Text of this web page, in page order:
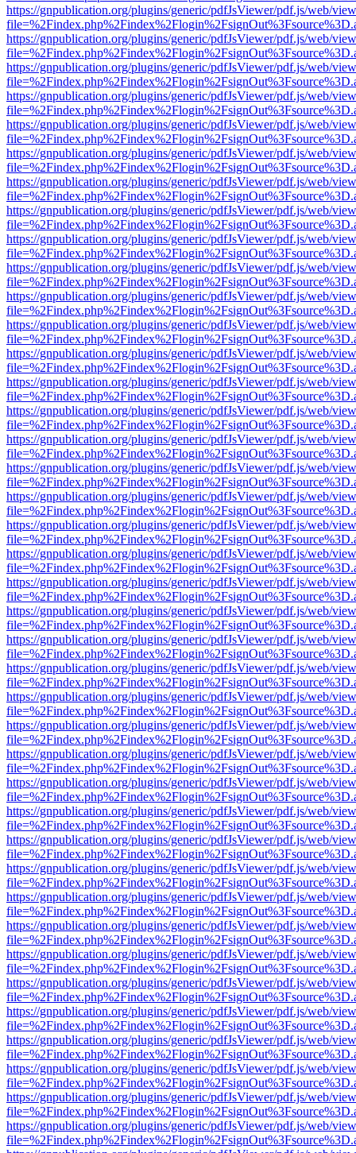
https://gnpublication.org/plugins/generic/pdfJsViewer/pdf.js/web/
https://gnpublication.org/plugins/generic/pdfJsViewer/pdf.js/web/
https://gnpublication.org/plugins/generic/pdfJsViewer/pdf.js/web/
https://gnpublication.org/plugins/generic/pdfJsViewer/pdf.js/web/
https://gnpublication.org/plugins/generic/pdfJsViewer/pdf.js/web/
https://gnpublication.org/plugins/generic/pdfJsViewer/pdf.js/web/
https://gnpublication.org/plugins/generic/pdfJsViewer/pdf.js/web/
https://gnpublication.org/plugins/generic/pdfJsViewer/pdf.js/web/
https://gnpublication.org/plugins/generic/pdfJsViewer/pdf.js/web/
https://gnpublication.org/plugins/generic/pdfJsViewer/pdf.js/web/
https://gnpublication.org/plugins/generic/pdfJsViewer/pdf.js/web/
https://gnpublication.org/plugins/generic/pdfJsViewer/pdf.js/web/
https://gnpublication.org/plugins/generic/pdfJsViewer/pdf.js/web/
https://gnpublication.org/plugins/generic/pdfJsViewer/pdf.js/web/
https://gnpublication.org/plugins/generic/pdfJsViewer/pdf.js/web/
https://gnpublication.org/plugins/generic/pdfJsViewer/pdf.js/web/
https://gnpublication.org/plugins/generic/pdfJsViewer/pdf.js/web/
https://gnpublication.org/plugins/generic/pdfJsViewer/pdf.js/web/
https://gnpublication.org/plugins/generic/pdfJsViewer/pdf.js/web/
https://gnpublication.org/plugins/generic/pdfJsViewer/pdf.js/web/
https://gnpublication.org/plugins/generic/pdfJsViewer/pdf.js/web/
https://gnpublication.org/plugins/generic/pdfJsViewer/pdf.js/web/
https://gnpublication.org/plugins/generic/pdfJsViewer/pdf.js/web/
https://gnpublication.org/plugins/generic/pdfJsViewer/pdf.js/web/
https://gnpublication.org/plugins/generic/pdfJsViewer/pdf.js/web/
https://gnpublication.org/plugins/generic/pdfJsViewer/pdf.js/web/
https://gnpublication.org/plugins/generic/pdfJsViewer/pdf.js/web/
https://gnpublication.org/plugins/generic/pdfJsViewer/pdf.js/web/
https://gnpublication.org/plugins/generic/pdfJsViewer/pdf.js/web/
https://gnpublication.org/plugins/generic/pdfJsViewer/pdf.js/web/
https://gnpublication.org/plugins/generic/pdfJsViewer/pdf.js/web/
https://gnpublication.org/plugins/generic/pdfJsViewer/pdf.js/web/
https://gnpublication.org/plugins/generic/pdfJsViewer/pdf.js/web/
https://gnpublication.org/plugins/generic/pdfJsViewer/pdf.js/web/
https://gnpublication.org/plugins/generic/pdfJsViewer/pdf.js/web/
https://gnpublication.org/plugins/generic/pdfJsViewer/pdf.js/web/
https://gnpublication.org/plugins/generic/pdfJsViewer/pdf.js/web/
https://gnpublication.org/plugins/generic/pdfJsViewer/pdf.js/web/
https://gnpublication.org/plugins/generic/pdfJsViewer/pdf.js/web/
https://gnpublication.org/plugins/generic/pdfJsViewer/pdf.js/web/